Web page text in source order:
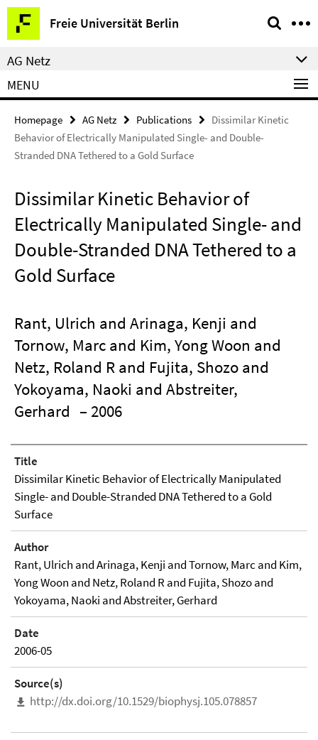
Springe
direkt
zu
Inhalt
Freie Universität Berlin
Service
Navigation
AG Netz
MENU
Homepage AG Netz Publications
Dissimilar Kinetic
Behavior of Electrically Manipulated Single- and Double-
Stranded DNA Tethered to a Gold Surface
Dissimilar Kinetic Behavior of
Electrically Manipulated Single- and
Double-Stranded DNA Tethered to a
Gold Surface
Rant, Ulrich and Arinaga, Kenji and
Tornow, Marc and Kim, Yong Woon and
Netz, Roland R and Fujita, Shozo and
Yokoyama, Naoki and Abstreiter,
Gerhard – 2006
Title
Dissimilar Kinetic Behavior of Electrically Manipulated
Single- and Double-Stranded DNA Tethered to a Gold
Surface
Author
Rant, Ulrich and Arinaga, Kenji and Tornow, Marc and Kim,
Yong Woon and Netz, Roland R and Fujita, Shozo and
Yokoyama, Naoki and Abstreiter, Gerhard
Date
2006-05
Source(s)
http://dx.doi.org/10.1529/biophysj.105.078857